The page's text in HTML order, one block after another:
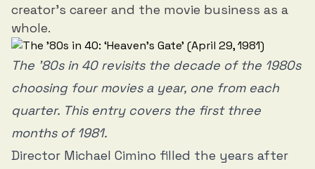
creator's career and the movie business as a
whole.
The ’80s in 40 revisits the decade of the 1980s
choosing four movies a year, one from each
quarter. This entry covers the first three
months of 1981.
Director Michael Cimino filled the years after